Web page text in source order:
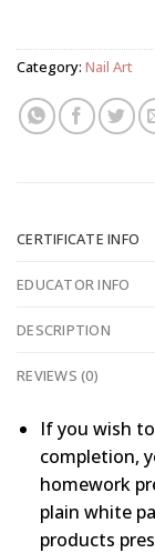
Category: Nail Art
CERTIFICATE INFO
EDUCATOR INFO
DESCRIPTION
REVIEWS (0)
If you wish
completion,
homework
plain white
products